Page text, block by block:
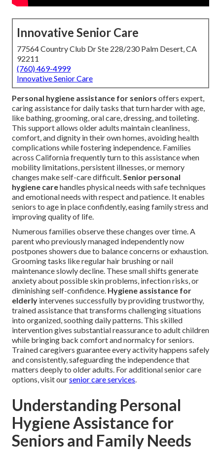
Innovative Senior Care
77564 Country Club Dr Ste 228/230 Palm Desert, CA
92211
(760) 469-4999
Innovative Senior Care
Personal hygiene assistance for seniors offers expert,
caring assistance for daily tasks that turn harder with age,
like bathing, grooming, oral care, dressing, and toileting.
This support allows older adults maintain cleanliness,
comfort, and dignity in their own homes, avoiding health
complications while fostering independence. Families
across California frequently turn to this assistance when
mobility limitations, persistent illnesses, or memory
changes make self-care difficult.Senior personal
hygiene carehandles physical needs with safe techniques
and emotional needs with respect and patience. It enables
seniors to age in place confidently, easing family stress and
improving quality of life.
Numerous families observe these changes over time. A
parent who previously managed independently now
postpones showers due to balance concerns or exhaustion.
Grooming tasks like regular hair brushing or nail
maintenance slowly decline. These small shifts generate
anxiety about possible skin problems, infection risks, or
diminishing self-confidence. Hygiene assistance for
elderly intervenes successfully by providing trustworthy,
trained assistance that transforms challenging situations
into organized, soothing daily patterns. This skilled
intervention gives substantial reassurance to adult children
while bringing back comfort and normalcy for seniors.
Trained caregivers guarantee every activity happens safely
and consistently, safeguarding the independence that
matters deeply to older adults. For additional senior care
options, visit oursenior care services.
Understanding Personal
Hygiene Assistance for
Seniors and Family Needs